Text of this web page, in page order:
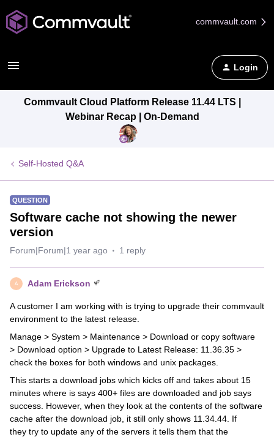
commvault.com
Login
Commvault Cloud Platform Release 11.44 LTS |
Webinar Recap | On-Demand
Self-Hosted Q&A
QUESTION
Software cache not showing the newer
version
Forum|Forum|1 year ago 1 reply
A Adam Erickson
A customer I am working with is trying to upgrade their commvault
environment to the latest release.
Manage > System > Maintenance > Download or copy software
> Download option > Upgrade to Latest Release: 11.36.35 >
check the boxes for both windows and unix packages.
This starts a download jobs which kicks off and takes about 15
minutes where is says 400+ files are downloaded and job says
success. However, when they look at the contents of the software
cache after the download job, it still only shows 11.34.44. If
they try to update any of the servers it tells them that the